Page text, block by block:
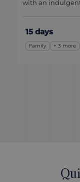
with an indulgent
15 days
Family + 3 more